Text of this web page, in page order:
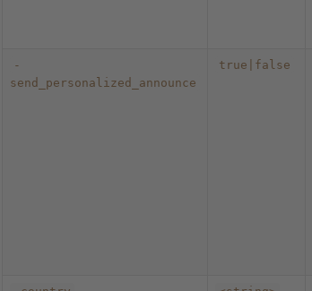
-
send_personalized_announce
true|false